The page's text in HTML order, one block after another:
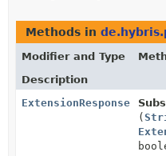
Methods in
Modifier and Type
Description
ExtensionResponse
(